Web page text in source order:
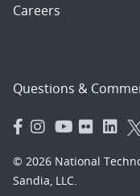
Careers
Questions &
© 2026 National
Sandia, LLC.